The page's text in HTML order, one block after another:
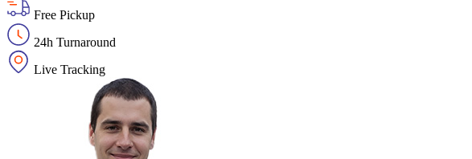
Free Pickup
24h Turnaround
Live Tracking